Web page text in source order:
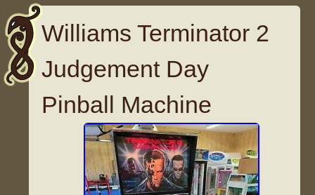
Williams Terminator 2
Judgement Day
Pinball Machine